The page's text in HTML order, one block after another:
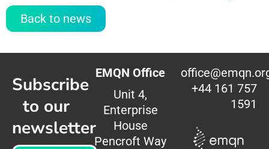
Back to news
Subscribe
to our
newsletter
EMQN Office
Unit 4,
Enterprise
House
Pencroft Way
+44 161 757
1591